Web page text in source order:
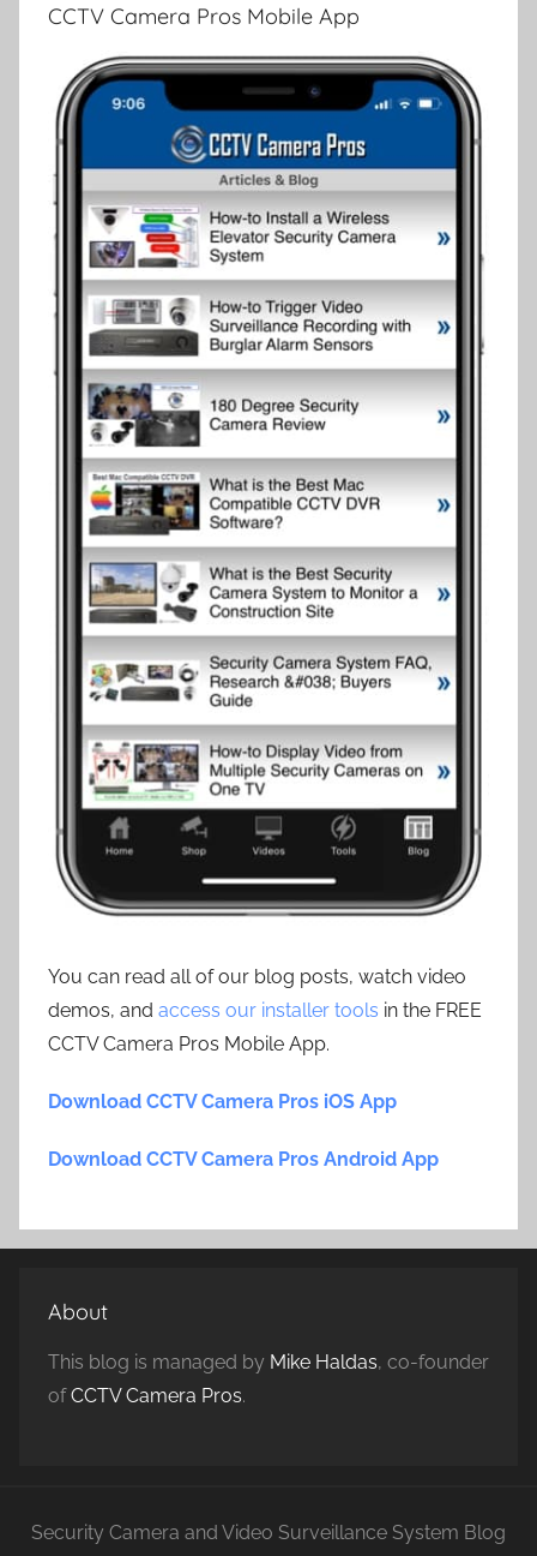
CCTV Camera Pros Mobile App
You can read all of our blog posts, watch video
demos, and access our installer tools in the FREE
CCTV Camera Pros Mobile App.
Download CCTV Camera Pros iOS App
Download CCTV Camera Pros Android App
About
This blog is managed by Mike Haldas, co-founder
ofCCTV Camera Pros.
Security Camera and Video Surveillance System Blog